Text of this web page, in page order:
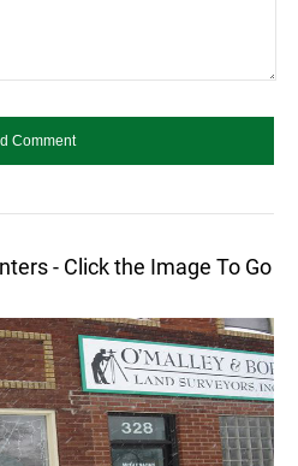
- Click the Image To Go